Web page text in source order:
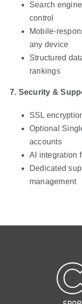
Search
control
Mobile-
any device
Structured
rankings
7. Security &
SSL
Optional
accounts
AI integration
Dedicated
management